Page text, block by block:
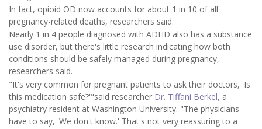
In fact, opioid OD now accounts for about 1 in 10 of all
pregnancy-related deaths, researchers said.
Nearly 1 in 4 people diagnosed with ADHD also has a substance
use disorder, but there's little research indicating how both
conditions should be safely managed during pregnancy,
researchers said.
"It's very common for pregnant patients to ask their doctors, 'Is
this medication safe?'"said researcher Dr. Tiffani Berkel, a
psychiatry resident at Washington University. "The physicians
have to say, 'We don't know.' That's not very reassuring to a